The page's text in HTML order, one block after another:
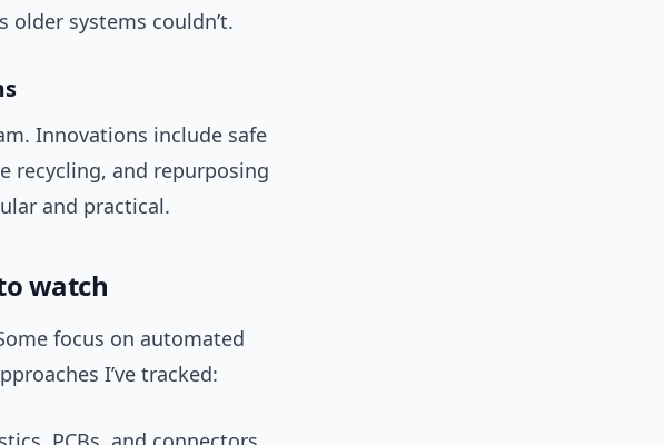
older systems couldn’t.
Innovations include safe
recycling, and repurposing
and practical.
watch
focus on automated
I’ve tracked: